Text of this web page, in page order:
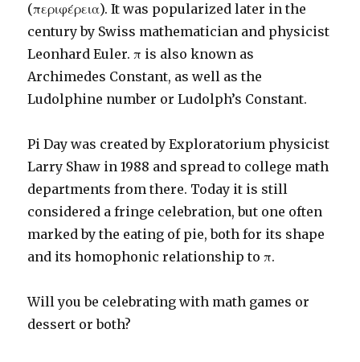
(περιφέρεια). It was popularized later in the
century by Swiss mathematician and physicist
Leonhard Euler. π is also known as
Archimedes Constant, as well as the
Ludolphine number or Ludolph’s Constant.
Pi Day was created by Exploratorium physicist
Larry Shaw in 1988 and spread to college math
departments from there. Today it is still
considered a fringe celebration, but one often
marked by the eating of pie, both for its shape
and its homophonic relationship to π.
Will you be celebrating with math games or
dessert or both?